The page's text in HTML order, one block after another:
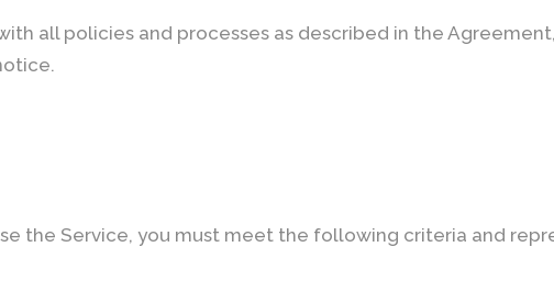
all policies and processes as described in the
the Service, you must meet the following criteria and